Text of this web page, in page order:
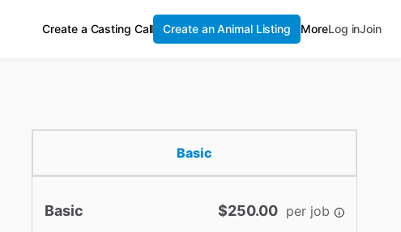
Create a Casting Call Create an Animal Listing MoreLog inJoin
Basic
Basic $250.00 per job